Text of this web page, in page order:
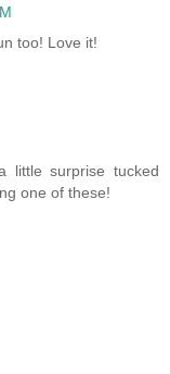
too! Love it!
little surprise tucked
one of these!